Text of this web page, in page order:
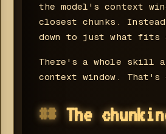
the model's context
closest chunks.
down to just what fits
There's a whole skill
context window.
The